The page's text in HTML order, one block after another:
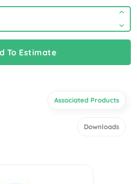
To Estimate
Associated Products
Downloads